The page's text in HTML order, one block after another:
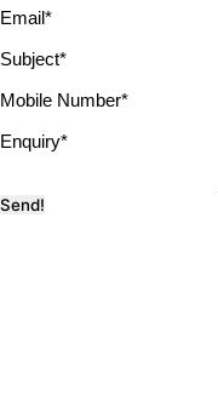
Email*
Subject*
Mobile Number*
Enquiry*
Send!